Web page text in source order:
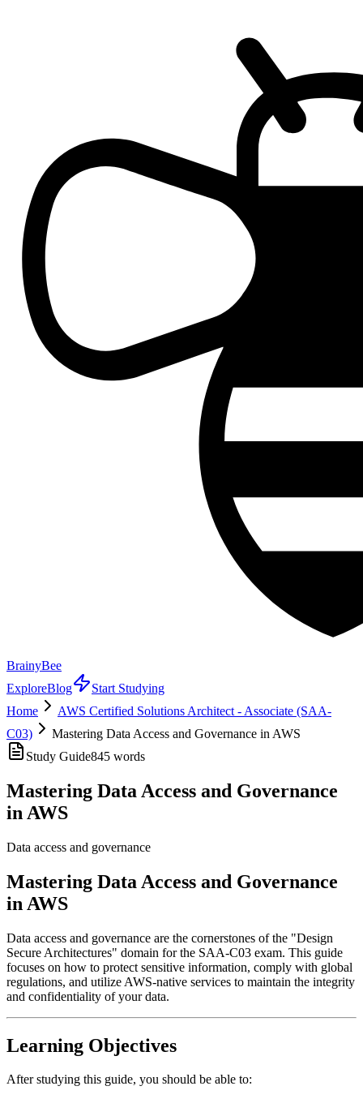
BrainyBee
ExploreBlog
Start Studying
Home
AWS Certified Solutions Architect - Associate (SAA-
C03)
Mastering Data Access and Governance in AWS
Study Guide845 words
Mastering Data Access and Governance
in AWS
Data access and governance
Mastering Data Access and Governance
in AWS
Data access and governance are the cornerstones of the "Design
Secure Architectures" domain for the SAA-C03 exam. This guide
focuses on how to protect sensitive information, comply with global
regulations, and utilize AWS-native services to maintain the integrity
and confidentiality of your data.
Learning Objectives
After studying this guide, you should be able to: